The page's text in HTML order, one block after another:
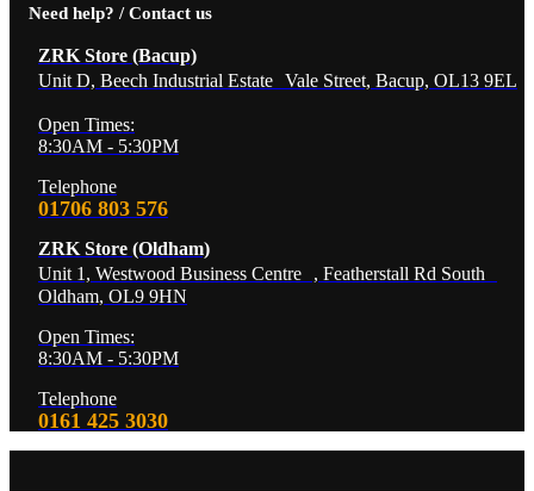
Need help? / Contact us
ZRK Store (Bacup)
Unit D, Beech Industrial Estate Vale Street, Bacup, OL13 9EL
Open Times:
8:30AM - 5:30PM
Telephone
01706 803 576
ZRK Store (Oldham)
Unit 1, Westwood Business Centre , Featherstall Rd South
Oldham, OL9 9HN
Open Times:
8:30AM - 5:30PM
Telephone
0161 425 3030